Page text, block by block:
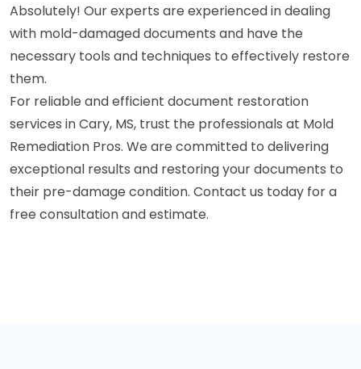
Absolutely! Our experts are experienced in dealing
with mold-damaged documents and have the
necessary tools and techniques to effectively restore
them.
For reliable and efficient document restoration
services in Cary, MS, trust the professionals at Mold
Remediation Pros. We are committed to delivering
exceptional results and restoring your documents to
their pre-damage condition. Contact us today for a
free consultation and estimate.